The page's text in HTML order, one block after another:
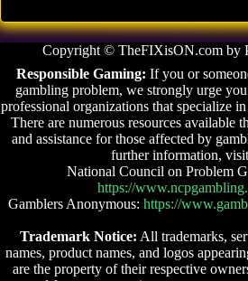
Copyright © TheFIXisON.com by
Responsible Gaming: If you or
gambling problem, we strongly urge
professional organizations that specialize
There are numerous resources available
and assistance for those affected by
further information,
National Council on Problem
https://
Gamblers Anonymous: https://
Trademark Notice: All trademarks,
names, product names, and logos
are the property of their respective